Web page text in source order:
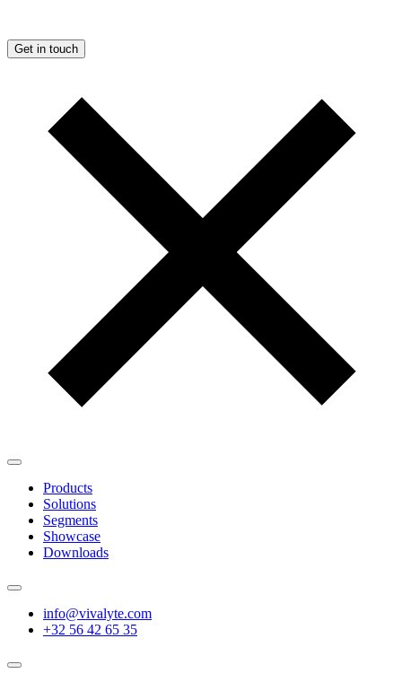
Get in touch
Products
Solutions
Segments
Showcase
Downloads
info@vivalyte.com
+32 56 42 65 35